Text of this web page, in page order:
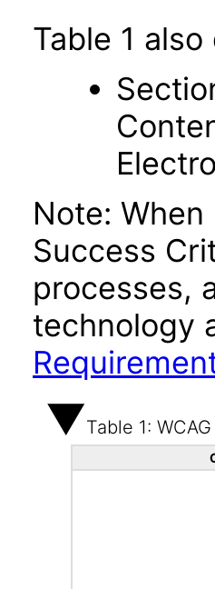
Table 1
Note:
Success
processes,
technology
Table 1: